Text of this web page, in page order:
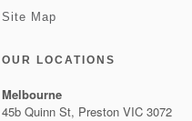
Site Map
OUR LOCATIONS
Melbourne
45b Quinn St, Preston VIC 3072